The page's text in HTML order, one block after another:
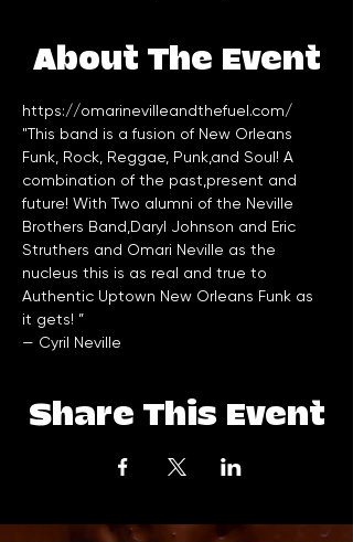
About The Event
https://omarinevilleandthefuel.com/
"This band is a fusion of New Orleans
Funk, Rock, Reggae, Punk,and Soul! A
combination of the past,present and
future! With Two alumni of the Neville
Brothers Band,Daryl Johnson and Eric
Struthers and Omari Neville as the
nucleus this is as real and true to
Authentic Uptown New Orleans Funk as
it gets! ”
— Cyril Neville
Share This Event